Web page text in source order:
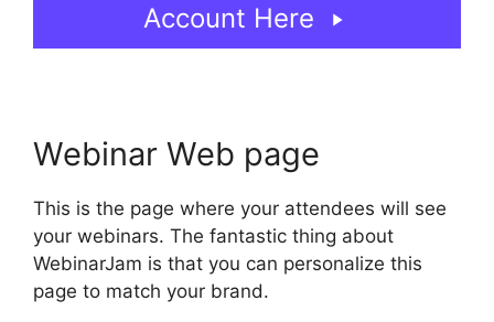
Account Here
Webinar Web page
This is the page where your attendees will see
your webinars. The fantastic thing about
WebinarJam is that you can personalize this
page to match your brand.